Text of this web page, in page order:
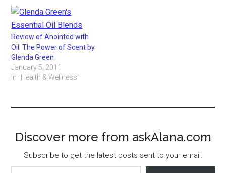
Review of Anointed with
Oil: The Power of Scent by
Glenda Green
January 5, 2011
In "Health & Wellness"
Discover more from askAlana.com
Subscribe to get the latest posts sent to your email.
Type your email…